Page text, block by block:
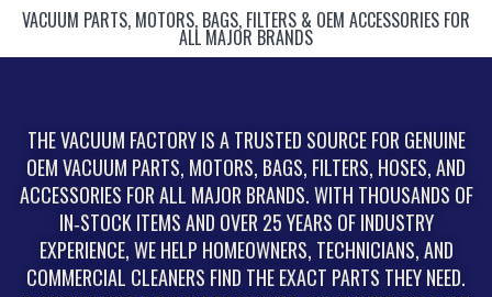
VACUUM PARTS, MOTORS, BAGS, FILTERS & OEM ACCESSORIES FOR
ALL MAJOR BRANDS
THE VACUUM FACTORY IS A TRUSTED SOURCE FOR GENUINE
OEM VACUUM PARTS, MOTORS, BAGS, FILTERS, HOSES, AND
ACCESSORIES FOR ALL MAJOR BRANDS. WITH THOUSANDS OF
IN‑STOCK ITEMS AND OVER 25 YEARS OF INDUSTRY
EXPERIENCE, WE HELP HOMEOWNERS, TECHNICIANS, AND
COMMERCIAL CLEANERS FIND THE EXACT PARTS THEY NEED.